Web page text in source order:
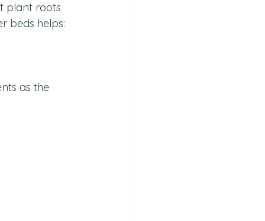
plant roots
beds helps:
as the